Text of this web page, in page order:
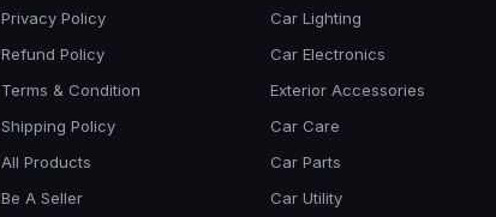
Privacy Policy
Refund Policy
Terms & Condition
Shipping Policy
All Products
Be A Seller
Car Lighting
Car Electronics
Exterior Accessories
Car Care
Car Parts
Car Utility